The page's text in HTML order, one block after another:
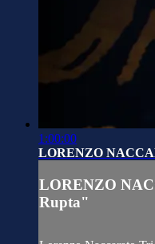
1:00:00
LORENZO
LORENZO
Rupta"